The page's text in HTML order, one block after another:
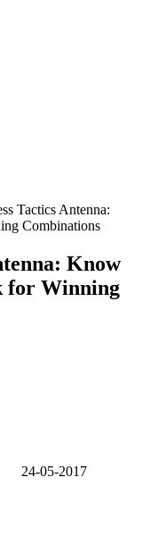
Tactics Antenna:
Combinations
Know
for Winning
24-05-2017